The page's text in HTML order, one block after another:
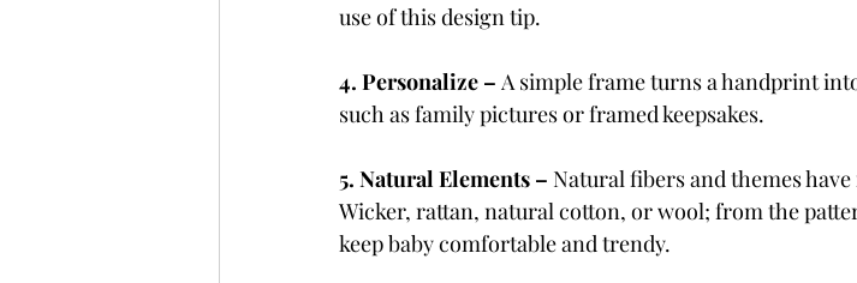
use of this design tip.
4. Personalize – A simple frame turns a handprint
such as family pictures or framed keepsakes.
5. Natural Elements – Natural fibers and themes
Wicker, rattan, natural cotton, or wool; from the
keep baby comfortable and trendy.